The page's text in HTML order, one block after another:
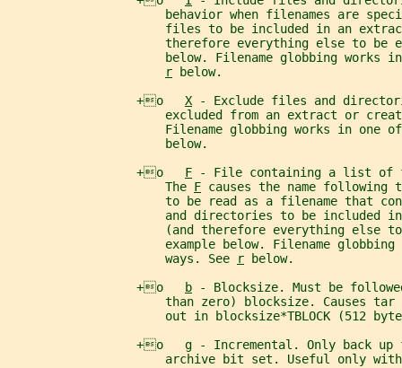
behavior when filenames are
files to be included in an
therefore everything else to be
below. Filename globbing works
r below.
                  +o
X - Exclude files and
excluded from an extract or
Filename globbing works in one
                      below.
                  +o
F - File containing a list of
                      The
F causes the name
to be read as a filename that
and directories to be included
(and therefore everything else
example below. Filename globbing
                      ways. See
r below.
                  +o
b - Blocksize. Must be
than zero) blocksize. Causes tar
out in blocksize*TBLOCK (512
                  +o
g - Incremental. Only back
archive bit set. Useful only